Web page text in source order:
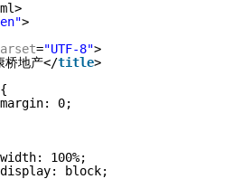
>
="UTF-8">
桥地产</title>
margin: 0;
width: 100%;
display: block;